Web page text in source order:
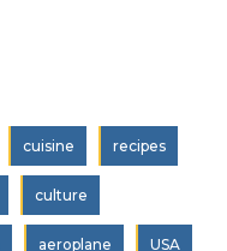
cuisine recipes
culture
aeroplane USA